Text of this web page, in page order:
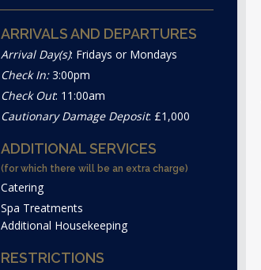
ARRIVALS AND DEPARTURES
Arrival Day(s): Fridays or Mondays
Check In:3:00pm
Check Out: 11:00am
Cautionary Damage Deposit: £1,000
ADDITIONAL SERVICES
(for which there will be an extra charge)
Catering
Spa Treatments
Additional Housekeeping
RESTRICTIONS